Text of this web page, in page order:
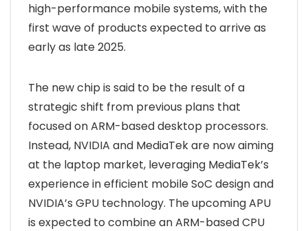
high-performance mobile systems, with the
first wave of products expected to arrive as
early as late 2025.
The new chip is said to be the result of a
strategic shift from previous plans that
focused on ARM-based desktop processors.
Instead, NVIDIA and MediaTek are now aiming
at the laptop market, leveraging MediaTek’s
experience in efficient mobile SoC design and
NVIDIA’s GPU technology. The upcoming APU
is expected to combine an ARM-based CPU